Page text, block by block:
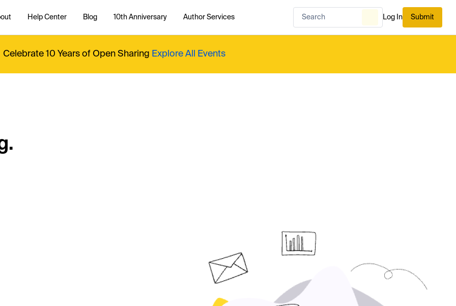
Help Center Blog 10th Anniversary Author Services Log In Submit
Celebrate 10 Years of Open Sharing Explore All Events